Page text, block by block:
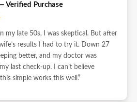
Verified Purchase
my late 50s, I was skeptical. But after
results I had to try it. Down 27
better, and my doctor was
last check-up. I can’t believe
simple works this well.”